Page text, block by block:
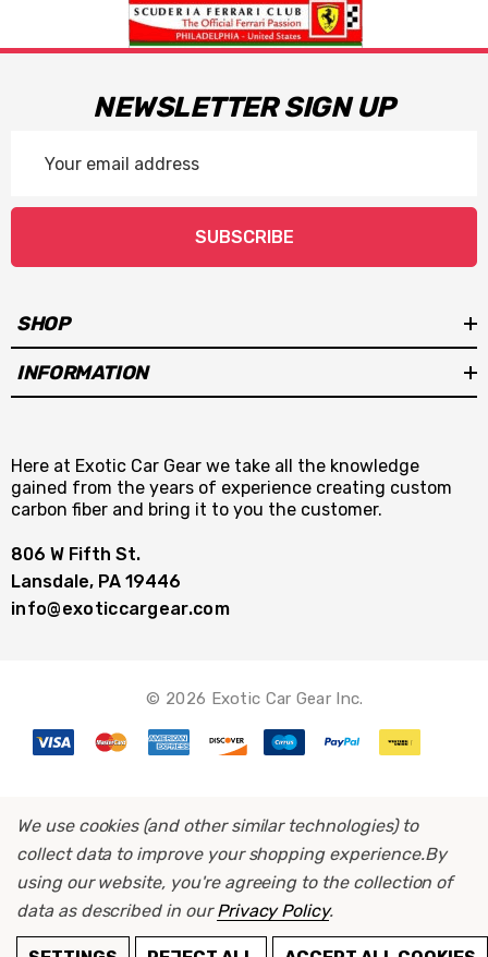
NEWSLETTER SIGN UP
Address
SUBSCRIBE
SHOP
INFORMATION
Here at Exotic Car Gear we take all the knowledge
gained from the years of experience creating custom
carbon fiber and bring it to you the customer.
806 W Fifth St.
Lansdale, PA 19446
info@exoticcargear.com
© 2026 Exotic Car Gear Inc.
We use cookies (and other similar technologies) to
collect data to improve your shopping experience.By
using our website, you're agreeing to the collection of
data as described in ourPrivacy Policy.